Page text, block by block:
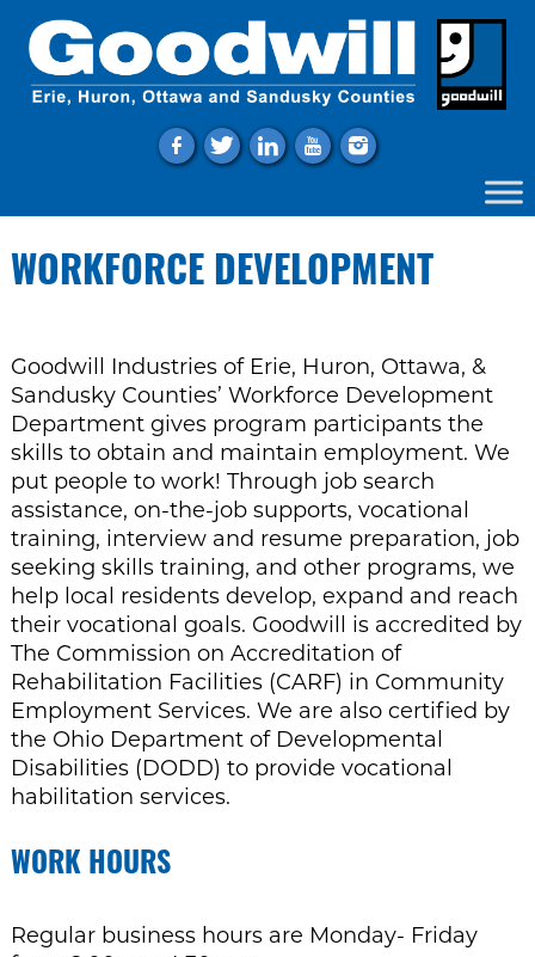
f t l y i
WORKFORCE DEVELOPMENT
Goodwill Industries of Erie, Huron, Ottawa, &
Sandusky Counties’ Workforce Development
Department gives program participants the
skills to obtain and maintain employment. We
put people to work! Through job search
assistance, on-the-job supports, vocational
training, interview and resume preparation, job
seeking skills training, and other programs, we
help local residents develop, expand and reach
their vocational goals. Goodwill is accredited by
The Commission on Accreditation of
Rehabilitation Facilities (CARF) in Community
Employment Services. We are also certified by
the Ohio Department of Developmental
Disabilities (DODD) to provide vocational
habilitation services.
WORK HOURS
Regular business hours are Monday- Friday